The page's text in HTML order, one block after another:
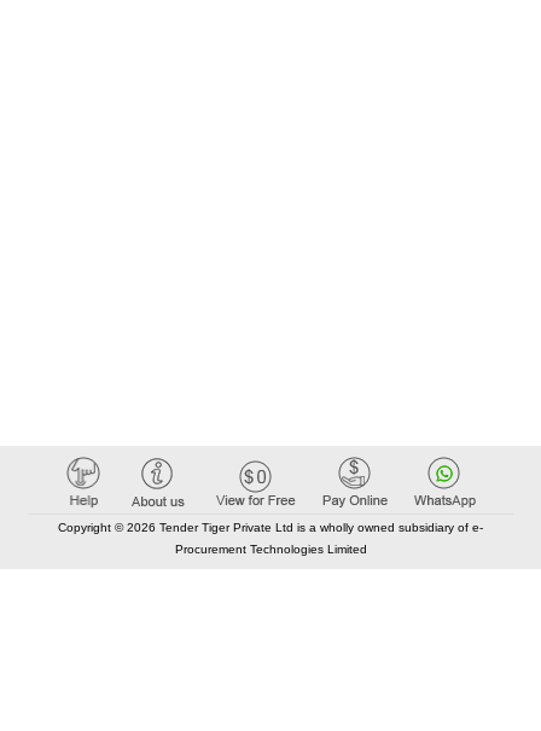
Copyright © 2026 Tender Tiger Private Ltd is a wholly owned subsidiary of e-
Procurement Technologies Limited